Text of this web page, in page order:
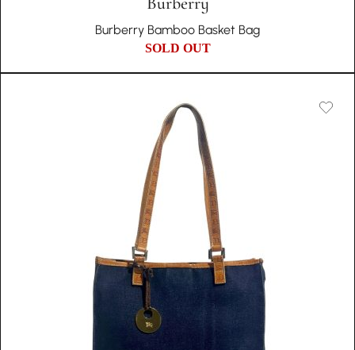
Burberry Bamboo Basket Bag
SOLD OUT